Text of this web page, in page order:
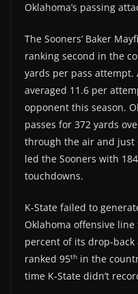
Oklahoma’s passing
The Sooners’ Baker
ranking second in the
yards per pass attempt.
averaged 11.6 per
opponent this season.
passes for 372 yards
through the air and just
led the Sooners with
touchdowns.
K-State failed to
Oklahoma offensive
percent of its drop-
ranked 95th in the
time K-State didn’t